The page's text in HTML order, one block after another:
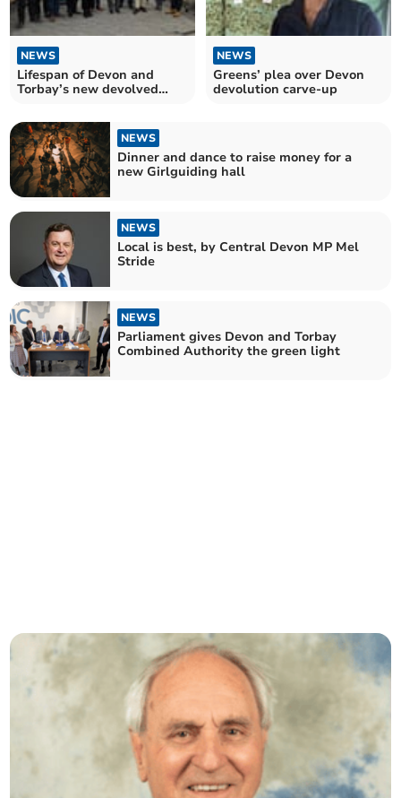
NEWS
Lifespan of Devon and
Torbay’s new devolved
NEWS
Greens’ plea over Devon
devolution carve-up
NEWS
Dinner and dance to raise money for a
new Girlguiding hall
NEWS
Local is best, by Central Devon MP Mel
Stride
NEWS
Parliament gives Devon and Torbay
Combined Authority the green light